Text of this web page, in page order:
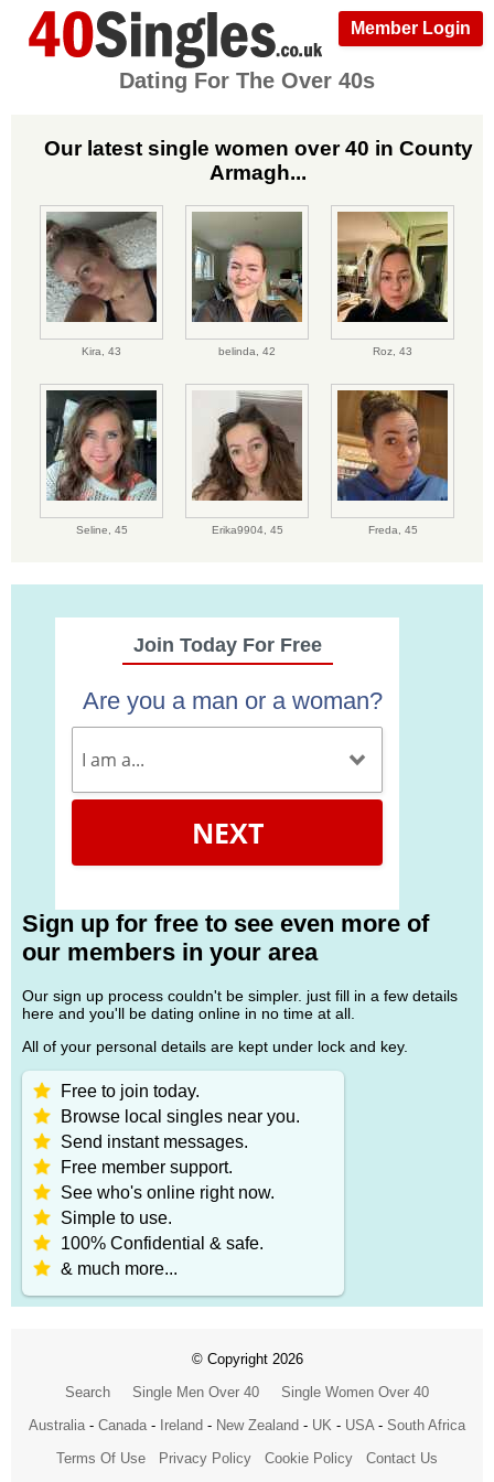
Member Login
Dating For The Over 40s
Our latest single women over 40 in County
Armagh...
Kira, 43 belinda, 42 Roz, 43
Seline, 45 Erika9904, 45 Freda, 45
Join Today For Free
Are you a man or a woman?
NEXT
Sign up for free to see even more of
our members in your area
Our sign up process couldn't be simpler. just fill in a few details
here and you'll be dating online in no time at all.
All of your personal details are kept under lock and key.
Free to join today.
Browse local singles near you.
Send instant messages.
Free member support.
See who's online right now.
Simple to use.
100% Confidential & safe.
& much more...
© Copyright 2026
Search
Single Men Over 40
Single Women Over 40
Australia - Canada - Ireland - New Zealand - UK - USA - South Africa
Terms Of Use
Privacy Policy Cookie Policy Contact Us